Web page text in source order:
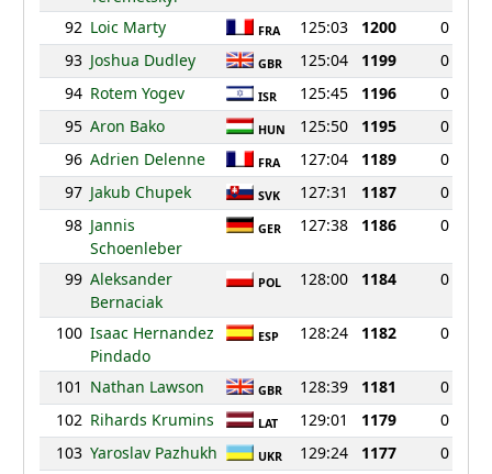
92 Loic Marty FRA 125:03 1200
0
93 Joshua Dudley GBR 125:04 1199
0
94 Rotem Yogev ISR 125:45 1196
0
95 Aron Bako HUN 125:50 1195
0
96 Adrien Delenne FRA 127:04 1189
0
97 Jakub Chupek SVK 127:31 1187
0
98 Jannis
Schoenleber
GER 127:38 1186 0
99 Aleksander
Bernaciak
POL 128:00 1184 0
100 Isaac Hernandez
Pindado
ESP 128:24 1182 0
101 Nathan Lawson GBR 128:39 1181
0
102 Rihards Krumins LAT 129:01 1179
0
103 Yaroslav Pazhukh UKR 129:24 1177
0